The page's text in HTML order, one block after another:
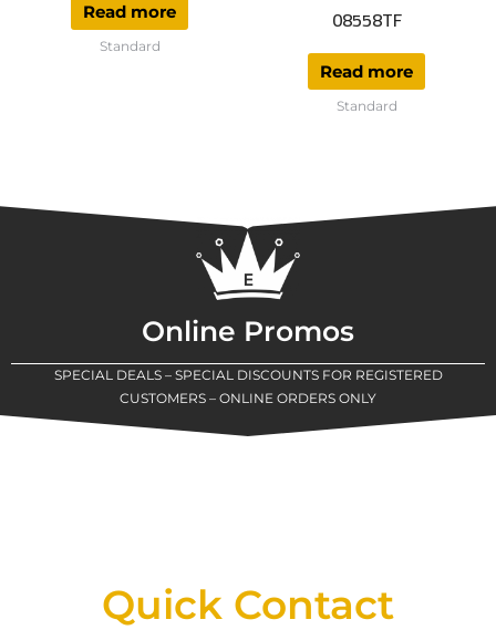
Read more
Standard
08558TF
Read more
Standard
Online Promos
SPECIAL DEALS – SPECIAL DISCOUNTS FOR REGISTERED
CUSTOMERS – ONLINE ORDERS ONLY
Quick Contact